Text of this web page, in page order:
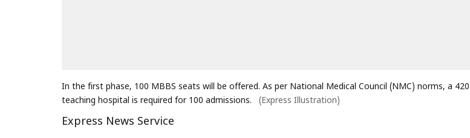
In the first phase, 100 MBBS seats will be offered. As per National Medical Council (NMC) norms, a
teaching hospital is required for 100 admissions.
(Express Illustration)
Express News Service